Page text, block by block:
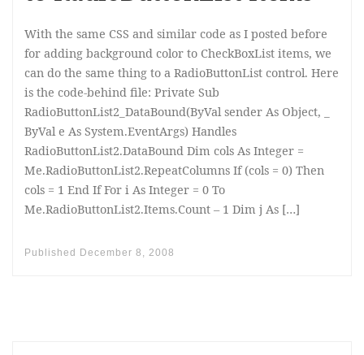
With the same CSS and similar code as I posted before
for adding background color to CheckBoxList items, we
can do the same thing to a RadioButtonList control. Here
is the code-behind file: Private Sub
RadioButtonList2_DataBound(ByVal sender As Object, _
ByVal e As System.EventArgs) Handles
RadioButtonList2.DataBound Dim cols As Integer =
Me.RadioButtonList2.RepeatColumns If (cols = 0) Then
cols = 1 End If For i As Integer = 0 To
Me.RadioButtonList2.Items.Count – 1 Dim j As […]
Published December 8, 2008